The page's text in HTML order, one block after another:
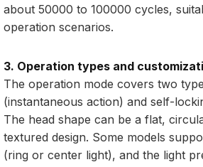
about 50000 to 100000 cycles,
operation scenarios.
3. Operation types and
The operation mode covers two
(instantaneous action) and self-
The head shape can be a flat,
textured design. Some models
(ring or center light), and the light